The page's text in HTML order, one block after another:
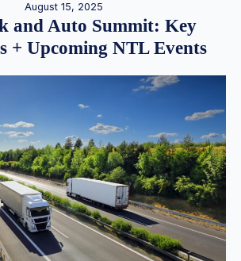
August 15, 2025
and Auto Summit: Key
+ Upcoming NTL Events